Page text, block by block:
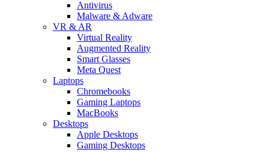
Antivirus
Malware & Adware
VR & AR
Virtual Reality
Augmented Reality
Smart Glasses
Meta Quest
Laptops
Chromebooks
Gaming Laptops
MacBooks
Desktops
Apple Desktops
Gaming Desktops